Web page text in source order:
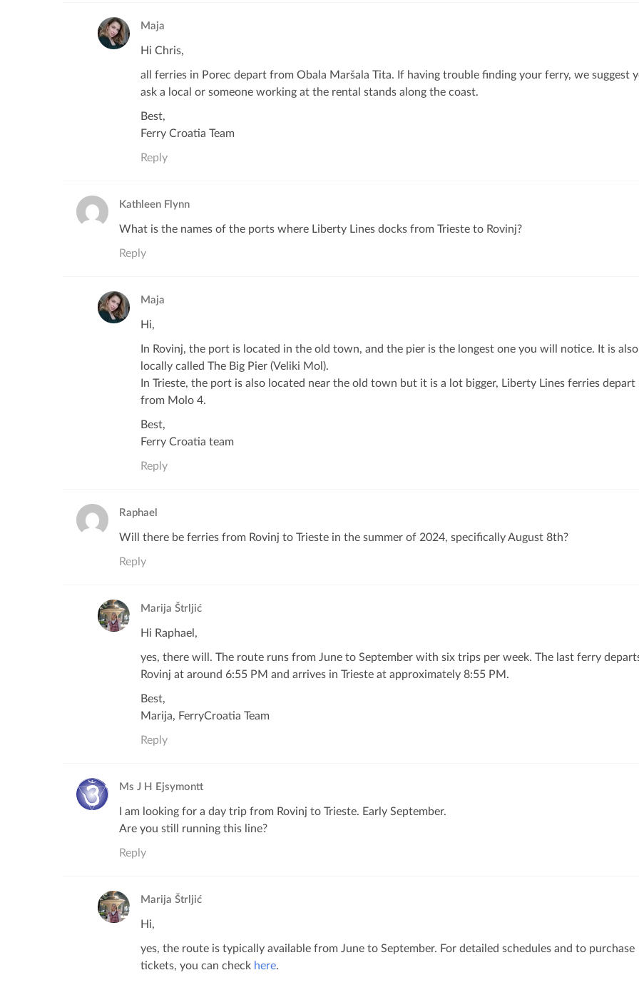
Maja
Hi Chris,
all ferries in Porec depart from Obala Maršala Tita. If having trouble finding your ferry, we suggest
ask a local or someone working at the rental stands along the coast.
Best,
Ferry Croatia Team
Reply
Kathleen Flynn
What is the names of the ports where Liberty Lines docks from Trieste to Rovinj?
Reply
Maja
Hi,
In Rovinj, the port is located in the old town, and the pier is the longest one you will notice. It is also
locally called The Big Pier (Veliki Mol).
In Trieste, the port is also located near the old town but it is a lot bigger, Liberty Lines ferries depart
from Molo 4.
Best,
Ferry Croatia team
Reply
Raphael
Will there be ferries from Rovinj to Trieste in the summer of 2024, specifically August 8th?
Reply
Marija Štrljić
Hi Raphael,
yes, there will. The route runs from June to September with six trips per week. The last ferry
Rovinj at around 6:55 PM and arrives in Trieste at approximately 8:55 PM.
Best,
Marija, FerryCroatia Team
Reply
Ms J H Ejsymontt
I am looking for a day trip from Rovinj to Trieste. Early September.
Are you still running this line?
Reply
Marija Štrljić
Hi,
yes, the route is typically available from June to September. For detailed schedules and to purchase
tickets, you can check here.